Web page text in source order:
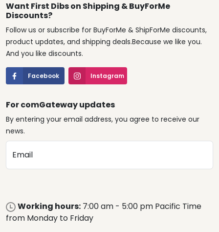
Want First Dibs on Shipping & BuyForMe
Discounts?
Follow us or subscribe for BuyForMe & ShipForMe discounts,
product updates, and shipping deals.Because we like you.
And you like discounts.
Facebook Instagram
For comGateway updates
By entering your email address, you agree to receive our
news.
Email
Working hours: 7:00 am - 5:00 pm Pacific Time
from Monday to Friday